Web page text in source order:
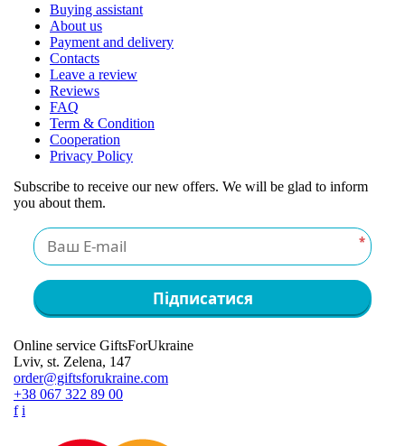
Buying assistant
About us
Payment and delivery
Contacts
Leave a review
Reviews
FAQ
Term & Condition
Cooperation
Privacy Policy
Subscribe to receive our new offers. We will be glad to inform
you about them.
*
Підписатися
Online service GiftsForUkraine
Lviv, st. Zelena, 147
order@giftsforukraine.com
+38 067 322 89 00
f i